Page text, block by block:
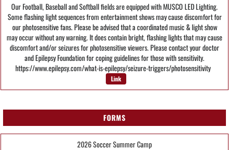
Our Football, Baseball and Softball fields are equipped with MUSCO LED Lighting.
Some flashing light sequences from entertainment shows may cause discomfort for
our photosensitive fans. Please be advised that a coordinated music & light show
may occur without any warning. It does contain bright, flashing lights that may cause
discomfort and/or seizures for photosensitive viewers. Please contact your doctor
and Epilepsy Foundation for coping guidelines for those with sensitivity.
https://www.epilepsy.com/what-is-epilepsy/seizure-triggers/photosensitivity
Link
FORMS
2026 Soccer Summer Camp